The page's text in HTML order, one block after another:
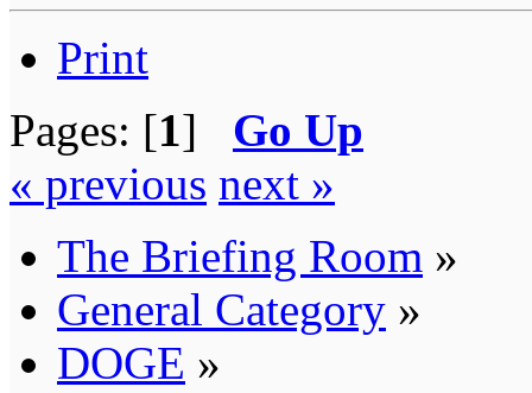
Print
Pages: [1] Go Up
« previous next »
The Briefing Room »
General Category »
DOGE »